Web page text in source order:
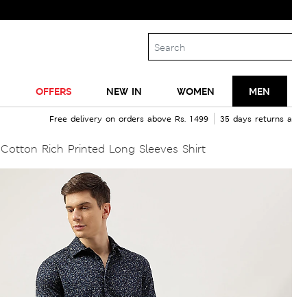
OFFERS NEW IN WOMEN MEN
Free delivery on orders above Rs. 1499 35 days returns
Cotton Rich Printed Long Sleeves Shirt